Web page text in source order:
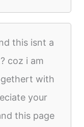
this isnt a
coz i am
with
your
this page